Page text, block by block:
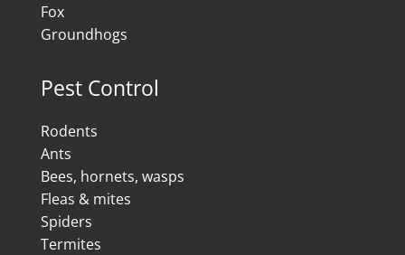
Fox
Groundhogs
Pest Control
Rodents
Ants
Bees, hornets, wasps
Fleas & mites
Spiders
Termites